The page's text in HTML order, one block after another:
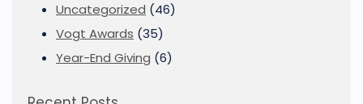
Uncategorized (46)
Vogt Awards (35)
Year-End Giving (6)